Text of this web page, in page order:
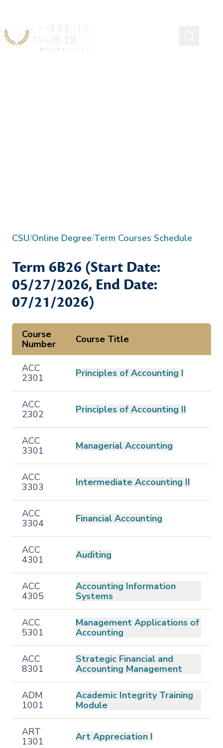
CSU/Online Degree/Term Courses Schedule
Term 6B26 (Start Date:
05/27/2026, End Date:
07/21/2026)
Course
Number
Course Title
ACC
2301
Principles of Accounting I
ACC
2302
Principles of Accounting II
ACC
3301
Managerial Accounting
ACC
3303
Intermediate Accounting II
ACC
3304
Financial Accounting
ACC
4301
Auditing
ACC
4305
Accounting Information
Systems
ACC
5301
Management Applications of
Accounting
ACC
8301
Strategic Financial and
Accounting Management
ADM
1001
Academic Integrity Training
Module
ART
1301
Art Appreciation I